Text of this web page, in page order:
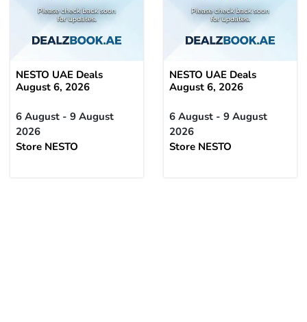
NESTO UAE Deals
August 6, 2026
6 August - 9 August
2026
Store NESTO
NESTO UAE Deals
August 6, 2026
6 August - 9 August
2026
Store NESTO